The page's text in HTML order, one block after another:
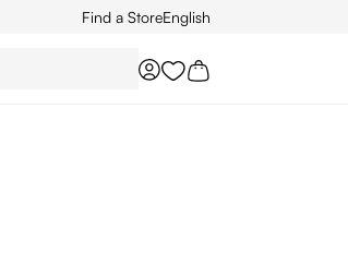
Find a StoreEnglish
You have 0 wishlist